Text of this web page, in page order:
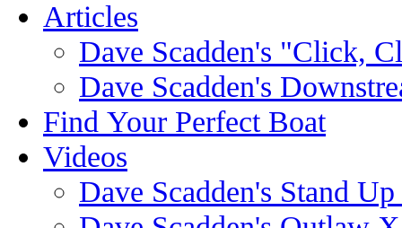
Articles
Dave Scadden's "Click,
Dave Scadden's
Find Your Perfect Boat
Videos
Dave Scadden's Stand